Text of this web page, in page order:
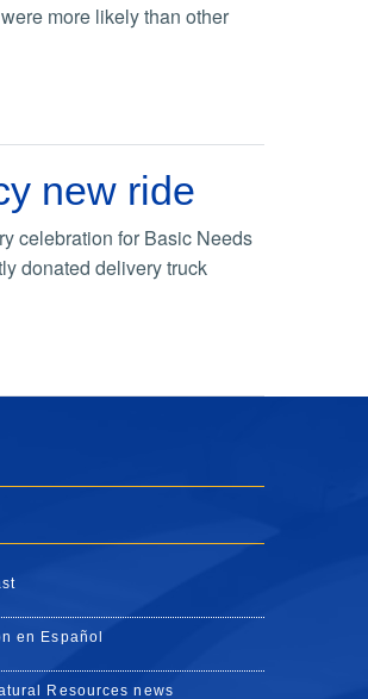
more likely than other
new ride
celebration for Basic Needs
donated delivery truck
en Español
Resources news